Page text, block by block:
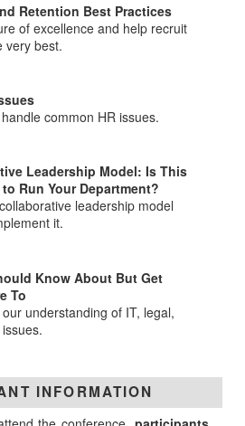
Retention Best Practices
of excellence and help recruit
very best.
common HR issues.
Leadership Model: Is This
Run Your Department?
leadership model
it.
Know About But Get
To
understanding of IT, legal,
INFORMATION